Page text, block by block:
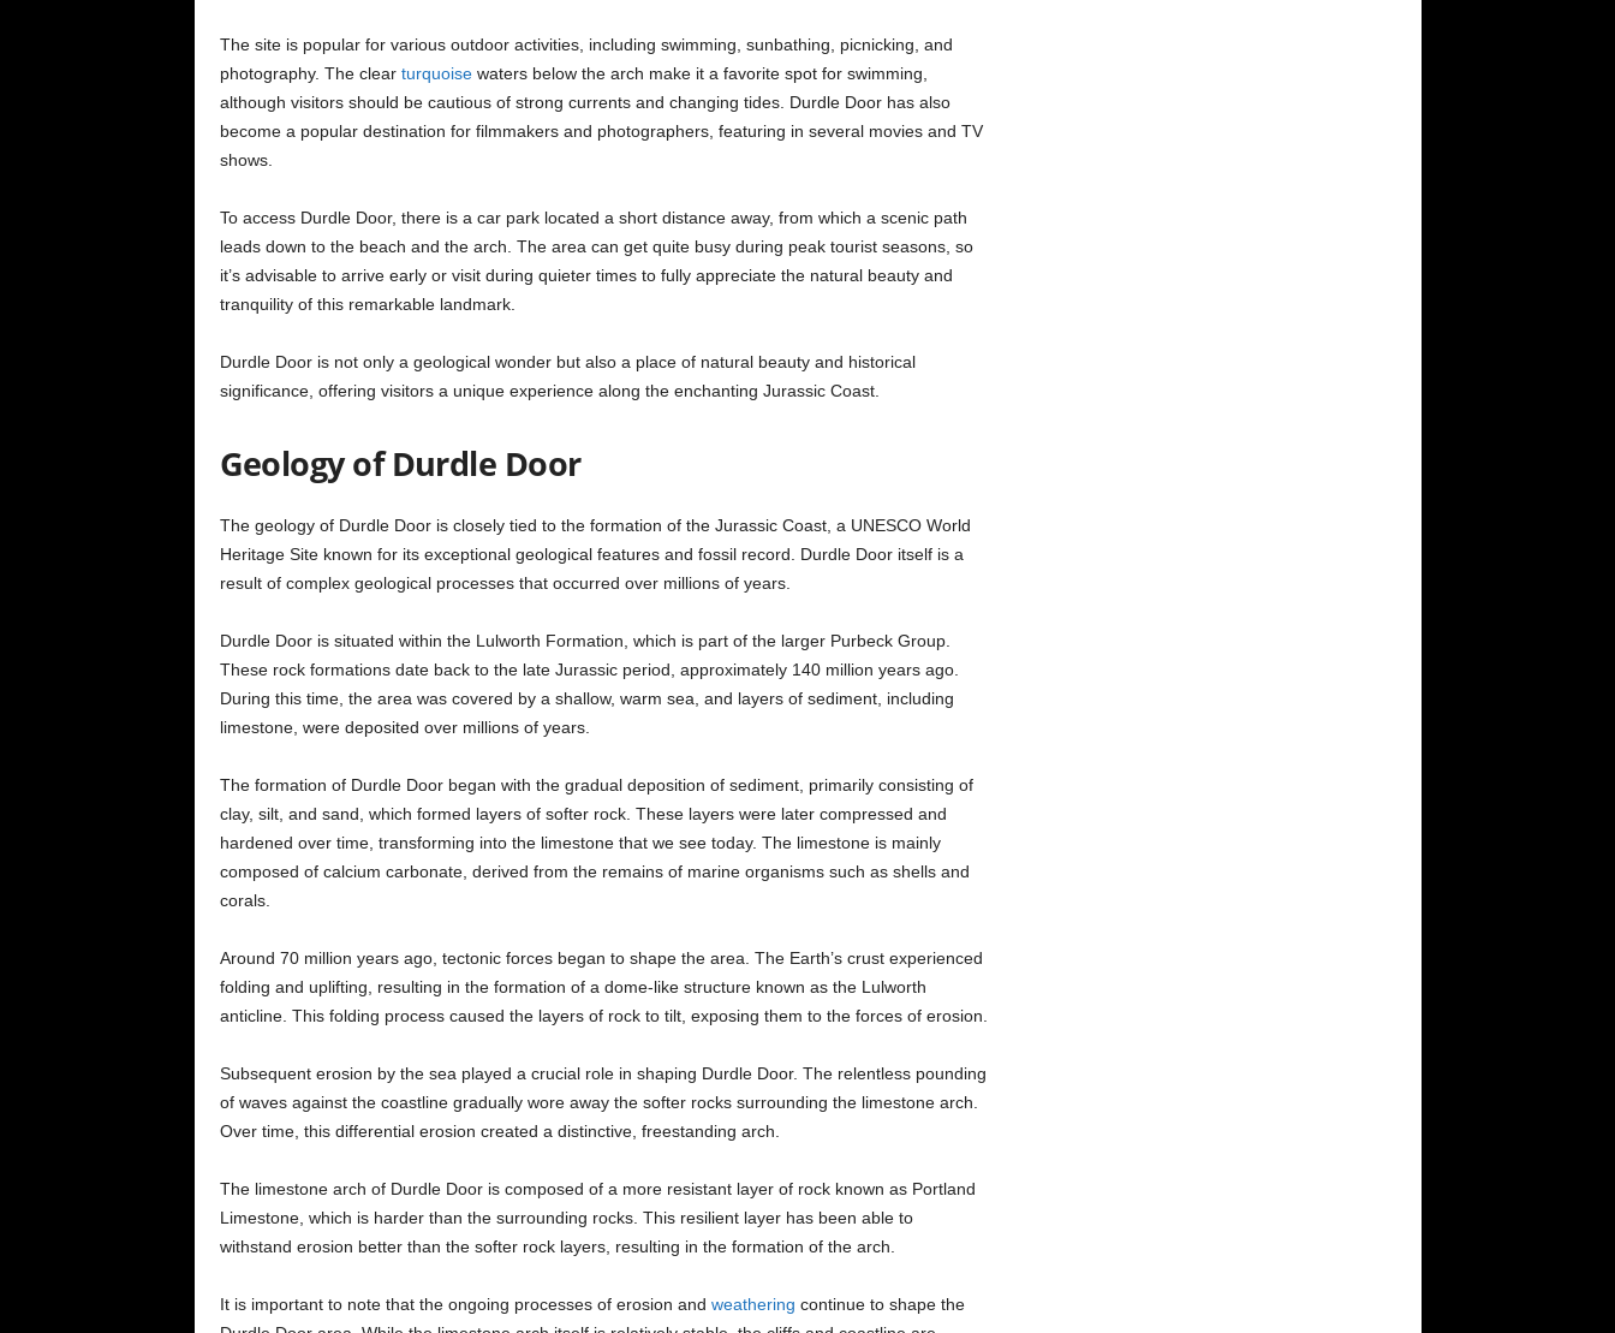
The site is popular for various outdoor activities, including swimming, sunbathing, picnicking, and
photography. The clear turquoisewaters below the arch make it a favorite spot for swimming,
although visitors should be cautious of strong currents and changing tides. Durdle Door has also
become a popular destination for filmmakers and photographers, featuring in several movies and TV
shows.
To access Durdle Door, there is a car park located a short distance away, from which a scenic path
leads down to the beach and the arch. The area can get quite busy during peak tourist seasons, so
it’s advisable to arrive early or visit during quieter times to fully appreciate the natural beauty and
tranquility of this remarkable landmark.
Durdle Door is not only a geological wonder but also a place of natural beauty and historical
significance, offering visitors a unique experience along the enchanting Jurassic Coast.
Geology of Durdle Door
The geology of Durdle Door is closely tied to the formation of the Jurassic Coast, a UNESCO World
Heritage Site known for its exceptional geological features and fossil record. Durdle Door itself is a
result of complex geological processes that occurred over millions of years.
Durdle Door is situated within the Lulworth Formation, which is part of the larger Purbeck Group.
These rock formations date back to the late Jurassic period, approximately 140 million years ago.
During this time, the area was covered by a shallow, warm sea, and layers of sediment, including
limestone, were deposited over millions of years.
The formation of Durdle Door began with the gradual deposition of sediment, primarily consisting of
clay, silt, and sand, which formed layers of softer rock. These layers were later compressed and
hardened over time, transforming into the limestone that we see today. The limestone is mainly
composed of calcium carbonate, derived from the remains of marine organisms such as shells and
corals.
Around 70 million years ago, tectonic forces began to shape the area. The Earth’s crust experienced
folding and uplifting, resulting in the formation of a dome-like structure known as the Lulworth
anticline. This folding process caused the layers of rock to tilt, exposing them to the forces of erosion.
Subsequent erosion by the sea played a crucial role in shaping Durdle Door. The relentless pounding
of waves against the coastline gradually wore away the softer rocks surrounding the limestone arch.
Over time, this differential erosion created a distinctive, freestanding arch.
The limestone arch of Durdle Door is composed of a more resistant layer of rock known as Portland
Limestone, which is harder than the surrounding rocks. This resilient layer has been able to
withstand erosion better than the softer rock layers, resulting in the formation of the arch.
It is important to note that the ongoing processes of erosion and weathering continue to shape the